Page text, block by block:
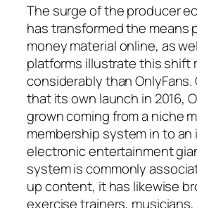
The surge of the producer
has transformed the means
money material online, as
platforms illustrate this shift
considerably than
that its own launch in 2016,
grown coming from a niche
membership system in to
electronic entertainment
system is commonly
up content, it has likewise
exercise trainers,